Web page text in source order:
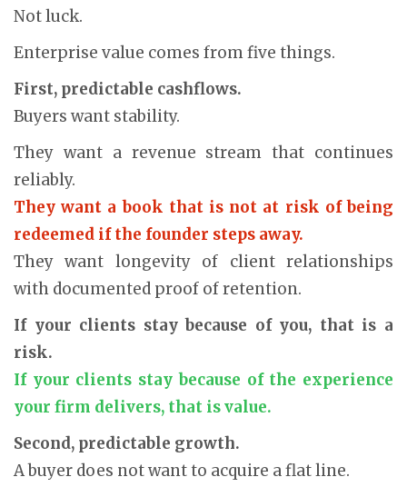
Not luck.
Enterprise value comes from five things.
First, predictable cashflows.
Buyers want stability.
They want a revenue stream that continues
reliably.
They want a book that is not at risk of being
redeemed if the founder steps away.
They want longevity of client relationships
with documented proof of retention.
If your clients stay because of you, that is a
risk.
If your clients stay because of the experience
your firm delivers, that is value.
Second, predictable growth.
A buyer does not want to acquire a flat line.